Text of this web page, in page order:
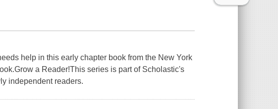
help in this early chapter book from the New York
a Reader!This series is part of Scholastic's
independent readers.